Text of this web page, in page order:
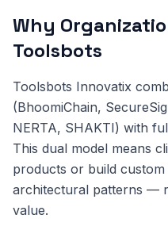
Why
Toolsbots
Toolsbots Innovatix
(BhoomiChain,
NERTA, SHAKTI) with
This dual model means
products or build
architectural patterns —
value.